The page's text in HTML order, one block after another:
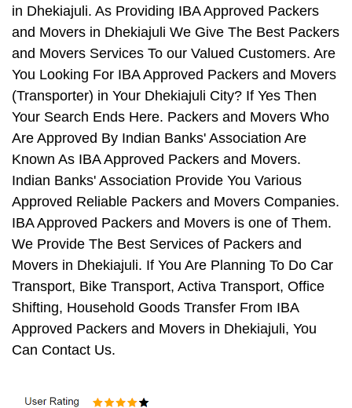
in Dhekiajuli. As Providing IBA Approved Packers
and Movers in Dhekiajuli We Give The Best Packers
and Movers Services To our Valued Customers. Are
You Looking For IBA Approved Packers and Movers
(Transporter) in Your Dhekiajuli City? If Yes Then
Your Search Ends Here. Packers and Movers Who
Are Approved By Indian Banks' Association Are
Known As IBA Approved Packers and Movers.
Indian Banks' Association Provide You Various
Approved Reliable Packers and Movers Companies.
IBA Approved Packers and Movers is one of Them.
We Provide The Best Services of Packers and
Movers in Dhekiajuli. If You Are Planning To Do Car
Transport, Bike Transport, Activa Transport, Office
Shifting, Household Goods Transfer From IBA
Approved Packers and Movers in Dhekiajuli, You
Can Contact Us.